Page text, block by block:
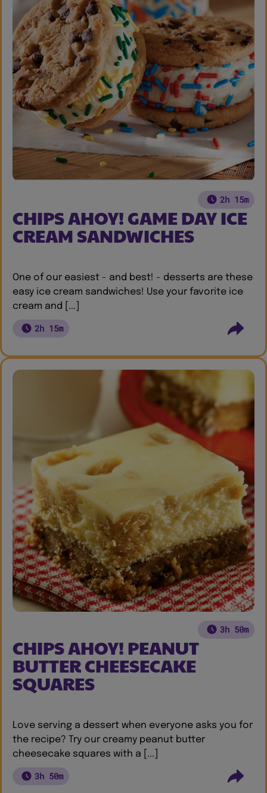
2h 15m
CHIPS AHOY! GAME DAY ICE
CREAM SANDWICHES
One of our easiest - and best! - desserts are these
easy ice cream sandwiches! Use your favorite ice
cream and [...]
2h 15m
3h 50m
CHIPS AHOY! PEANUT
BUTTER CHEESECAKE
SQUARES
Love serving a dessert when everyone asks you for
the recipe? Try our creamy peanut butter
cheesecake squares with a [...]
3h 50m